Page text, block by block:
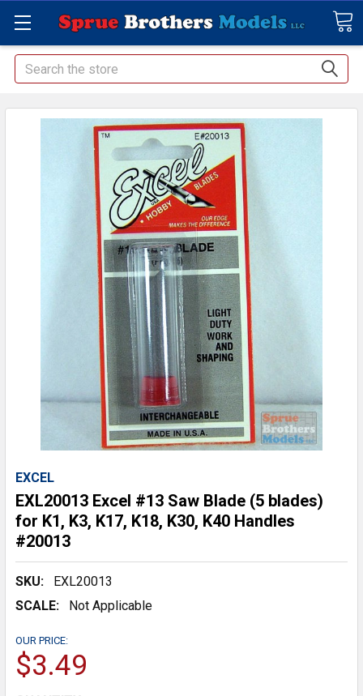
Search
EXCEL
EXL20013 Excel #13 Saw Blade (5 blades)
for K1, K3, K17, K18, K30, K40 Handles
#20013
SKU:
EXL20013
SCALE:
Not Applicable
OUR PRICE:
$3.49